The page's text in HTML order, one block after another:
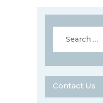
for:
Contact Us